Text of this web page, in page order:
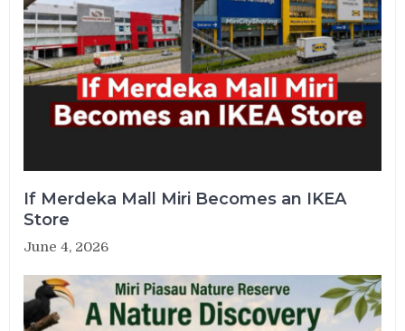
If Merdeka Mall Miri Becomes an IKEA
Store
June 4, 2026